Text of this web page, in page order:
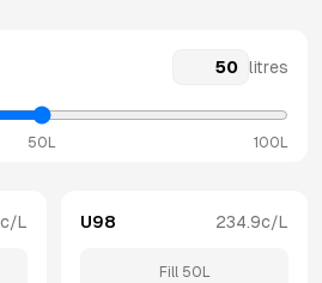
litres
50L 100L
c/L U98 234.9c/L
Fill 50 L